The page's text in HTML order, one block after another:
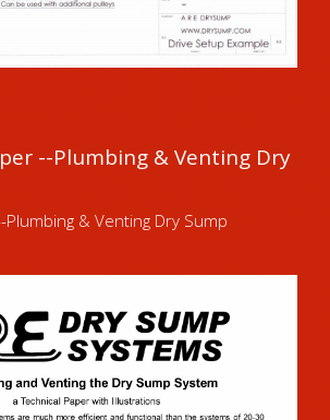
--Plumbing & Venting Dry
Plumbing & Venting Dry Sump